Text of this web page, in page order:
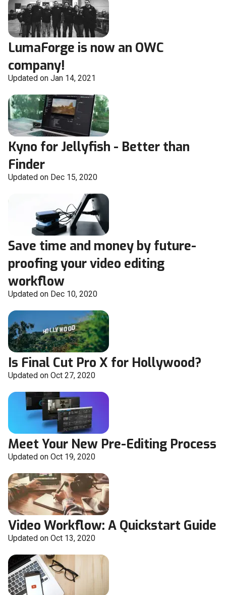
LumaForge is now an OWC
company!
Updated on Jan 14, 2021
Kyno for Jellyfish - Better than
Finder
Updated on Dec 15, 2020
Save time and money by future-
proofing your video editing
workflow
Updated on Dec 10, 2020
Is Final Cut Pro X for Hollywood?
Updated on Oct 27, 2020
Meet Your New Pre-Editing Process
Updated on Oct 19, 2020
Video Workflow: A Quickstart Guide
Updated on Oct 13, 2020